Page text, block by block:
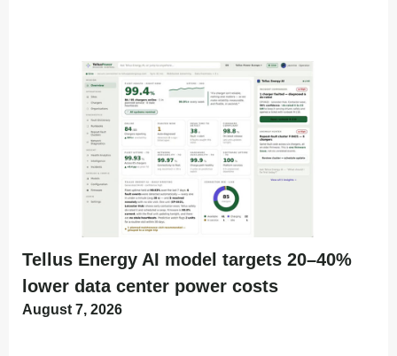
Tellus Energy AI model targets 20–40%
lower data center power costs
August 7, 2026